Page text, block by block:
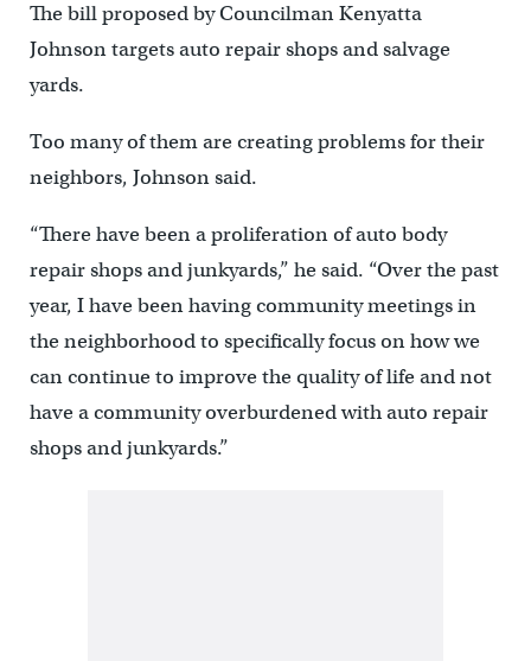
The bill proposed by Councilman Kenyatta
Johnson targets auto repair shops and salvage
yards.
Too many of them are creating problems for their
neighbors, Johnson said.
“There have been a proliferation of auto body
repair shops and junkyards,” he said. “Over the past
year, I have been having community meetings in
the neighborhood to specifically focus on how we
can continue to improve the quality of life and not
have a community overburdened with auto repair
shops and junkyards.”